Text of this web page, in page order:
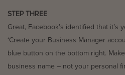
STEP THREE
Great, Facebook’s identified that it’s
‘Create your Business Manager
blue button on the bottom right.
business name – not your personal